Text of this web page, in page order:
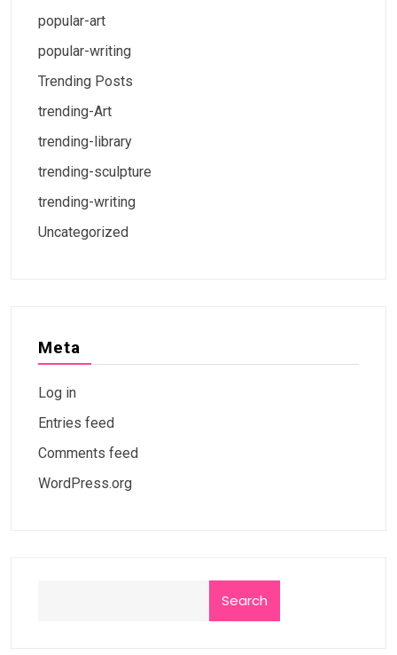
popular-art
popular-writing
Trending Posts
trending-Art
trending-library
trending-sculpture
trending-writing
Uncategorized
Meta
Log in
Entries feed
Comments feed
WordPress.org
Search